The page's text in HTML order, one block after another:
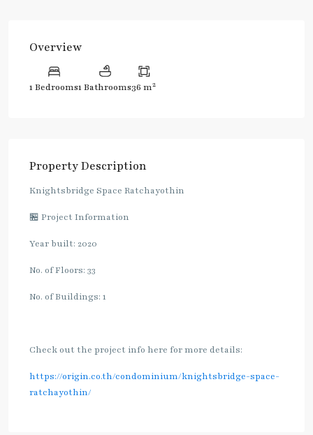
Overview
1 Bedrooms1 Bathrooms36 m2
Property Description
Knightsbridge Space Ratchayothin
🏪 Project Information
Year built: 2020
No. of Floors: 33
No. of Buildings: 1
Check out the project info here for more details:
https://origin.co.th/condominium/knightsbridge-space-
ratchayothin/